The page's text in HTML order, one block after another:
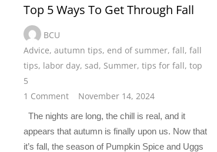
Top 5 Ways To Get Through Fall
BCU
Advice, autumn tips, end of summer, fall, fall
tips, labor day, sad, Summer, tips for fall, top
5
1 Comment
November 14, 2024
The nights are long, the chill is real, and it
appears that autumn is finally upon us. Now that
it’s fall, the season of Pumpkin Spice and Uggs